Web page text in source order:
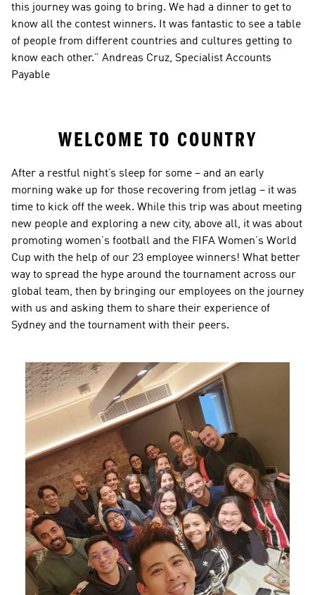
this journey was going to bring. We had a dinner to get to
know all the contest winners. It was fantastic to see a table
of people from different countries and cultures getting to
know each other.” Andreas Cruz, Specialist Accounts
Payable
WELCOME TO COUNTRY
After a restful night’s sleep for some – and an early
morning wake up for those recovering from jetlag – it was
time to kick off the week. While this trip was about meeting
new people and exploring a new city, above all, it was about
promoting women’s football and the FIFA Women’s World
Cup with the help of our 23 employee winners! What better
way to spread the hype around the tournament across our
global team, then by bringing our employees on the journey
with us and asking them to share their experience of
Sydney and the tournament with their peers.